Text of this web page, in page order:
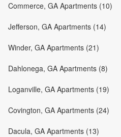
Commerce, GA Apartments (10)
Jefferson, GA Apartments (14)
Winder, GA Apartments (21)
Dahlonega, GA Apartments (8)
Loganville, GA Apartments (19)
Covington, GA Apartments (24)
Dacula, GA Apartments (13)